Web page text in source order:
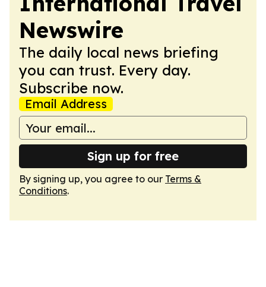
Newswire
The daily local news briefing
you can trust. Every day.
Subscribe now.
Email Address
Sign up for free
By signing up, you agree to our Terms &
Conditions.